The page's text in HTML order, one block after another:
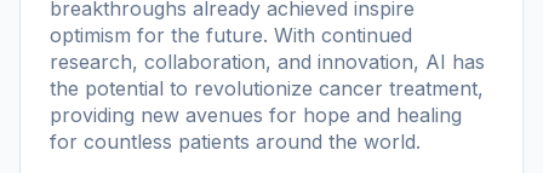
breakthroughs already achieved inspire
optimism for the future. With continued
research, collaboration, and innovation, AI has
the potential to revolutionize cancer treatment,
providing new avenues for hope and healing
for countless patients around the world.